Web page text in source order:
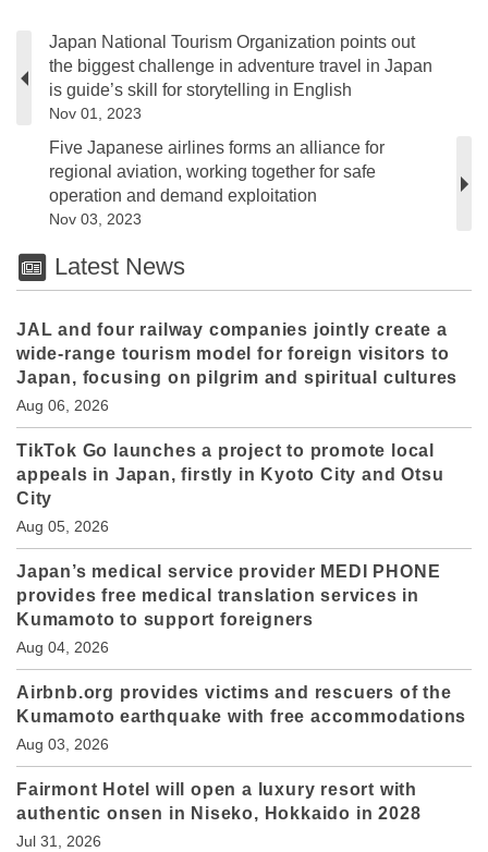
Japan National Tourism Organization points out
the biggest challenge in adventure travel in Japan
is guide’s skill for storytelling in English
Nov 01, 2023
Five Japanese airlines forms an alliance for
regional aviation, working together for safe
operation and demand exploitation
Nov 03, 2023
Latest News
JAL and four railway companies jointly create a
wide-range tourism model for foreign visitors to
Japan, focusing on pilgrim and spiritual cultures
Aug 06, 2026
TikTok Go launches a project to promote local
appeals in Japan, firstly in Kyoto City and Otsu
City
Aug 05, 2026
Japan’s medical service provider MEDI PHONE
provides free medical translation services in
Kumamoto to support foreigners
Aug 04, 2026
Airbnb.org provides victims and rescuers of the
Kumamoto earthquake with free accommodations
Aug 03, 2026
Fairmont Hotel will open a luxury resort with
authentic onsen in Niseko, Hokkaido in 2028
Jul 31, 2026